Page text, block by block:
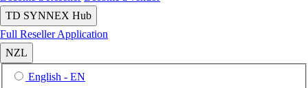
TD SYNNEX Hub
Full Reseller Application
NZL
English - EN